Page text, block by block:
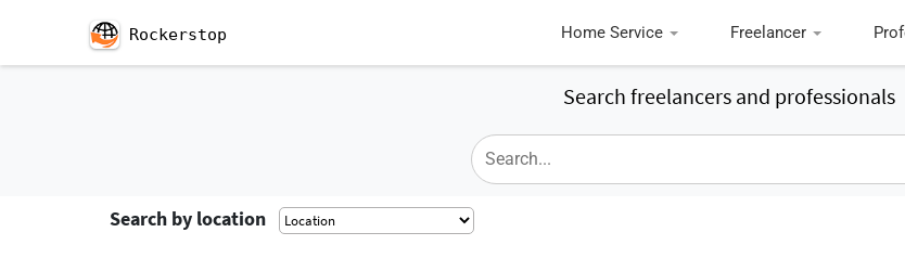
Rockerstop Home Service Freelancer
Search freelancers and professionals
Search by location